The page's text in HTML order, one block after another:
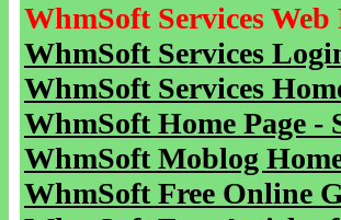
WhmSoft Services Web
WhmSoft Services
WhmSoft Services
WhmSoft Home Page -
WhmSoft Moblog
WhmSoft Free Online